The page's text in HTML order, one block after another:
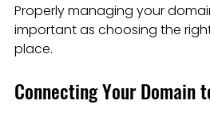
Properly managing your
important as choosing the
place.
Connecting Your Domain